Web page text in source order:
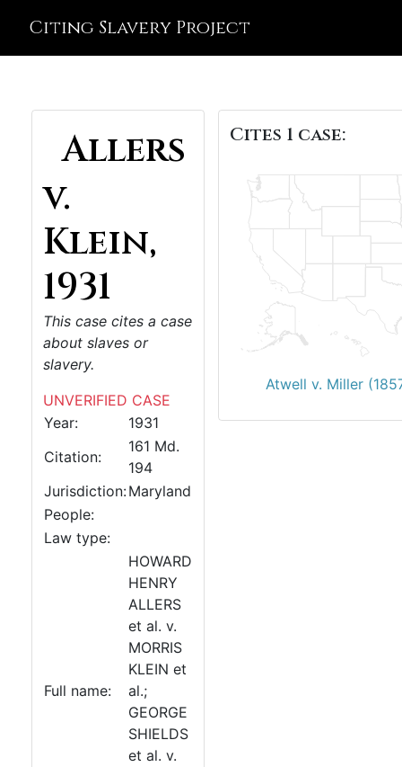
Citing Slavery Project
Allers
v.
Klein,
1931
This case cites a case
about slaves or
slavery.
UNVERIFIED CASE
Year:
1931
Citation:
161 Md.
194
Jurisdiction:Maryland
People:
Law type:
Full name:
HOWARD
HENRY
ALLERS
et al. v.
MORRIS
KLEIN et
al.;
GEORGE
SHIELDS
et al. v.
Cites 1 case:
Atwell v. Miller